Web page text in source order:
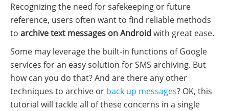
Recognizing the need for safekeeping or future
reference, users often want to find reliable methods
to archive text messages on Android with great ease.
Some may leverage the built-in functions of Google
services for an easy solution for SMS archiving. But
how can you do that? And are there any other
techniques to archive or back up messages? OK, this
tutorial will tackle all of these concerns in a single